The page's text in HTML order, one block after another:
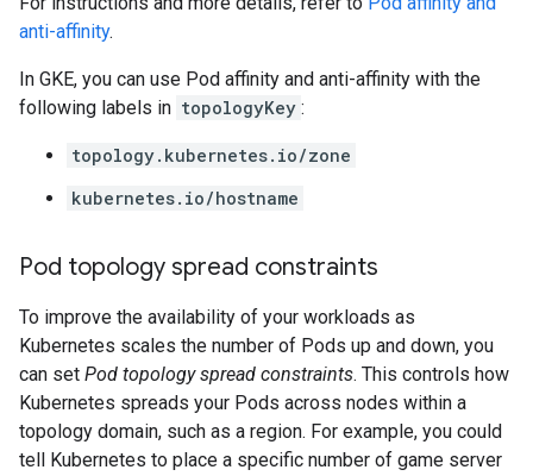
anti-affinity.
In GKE, you can use Pod affinity and anti-affinity with the
following labels in topologyKey :
topology.kubernetes.io/zone
kubernetes.io/hostname
Pod topology spread constraints
To improve the availability of your workloads as
Kubernetes scales the number of Pods up and down, you
can set Pod topology spread constraints. This controls how
Kubernetes spreads your Pods across nodes within a
topology domain, such as a region. For example, you could
tell Kubernetes to place a specific number of game server